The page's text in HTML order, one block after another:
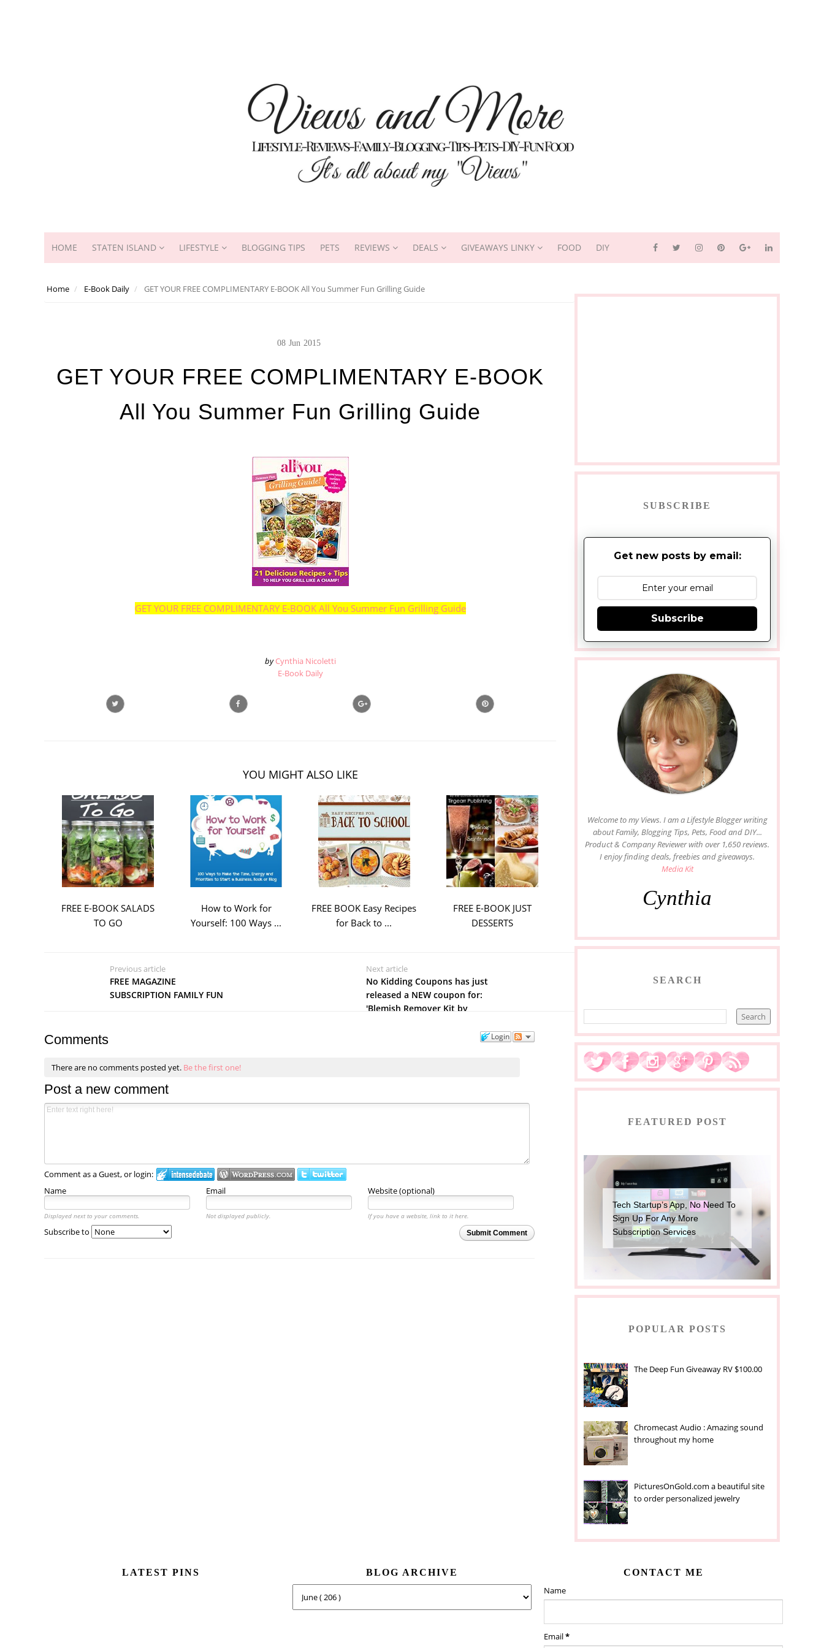
HOME STATEN ISLAND LIFESTYLE BLOGGING TIPS PETS REVIEWS DEALS GIVEAWAYS LINKY FOOD DIY
Home E-Book Daily GET YOUR FREE COMPLIMENTARY E-BOOK All You Summer Fun Grilling Guide
08 Jun 2015
GET YOUR FREE COMPLIMENTARY E-BOOK
All You Summer Fun Grilling Guide
GET YOUR FREE COMPLIMENTARY E-BOOK All You Summer Fun Grilling Guide
by Cynthia Nicoletti
E-Book Daily
YOU MIGHT ALSO LIKE
FREE E-BOOK SALADS
TO GO
How to Work for
Yourself: 100 Ways ...
FREE BOOK Easy Recipes
for Back to ...
FREE E-BOOK JUST
DESSERTS
Previous article
FREE MAGAZINE
SUBSCRIPTION FAMILY FUN
Next article
No Kidding Coupons has just
released a NEW coupon for:
'Blemish Remover Kit by
Login
Comments
There are no comments posted yet. Be the first one!
Post a new comment
Comment as a Guest, or login:
Name
Email Website (optional)
Displayed next to your comments. Not displayed publicly.
If you have a website, link to it here.
Submit Comment
Subscribe to
SUBSCRIBE
Get new posts by email:
Subscribe
Welcome to my Views. I am a Lifestyle Blogger writing
about Family, Blogging Tips, Pets, Food and DIY...
Product & Company Reviewer with over 1,650 reviews.
I enjoy finding deals, freebies and giveaways.
Media Kit
Cynthia
SEARCH
FEATURED POST
Tech Startup’s App, No Need To
Sign Up For Any More
Subscription Services
POPULAR POSTS
The Deep Fun Giveaway RV $100.00
Chromecast Audio : Amazing sound
throughout my home
PicturesOnGold.com a beautiful site
to order personalized jewelry
LATEST PINS BLOG ARCHIVE CONTACT ME
Name
Email*